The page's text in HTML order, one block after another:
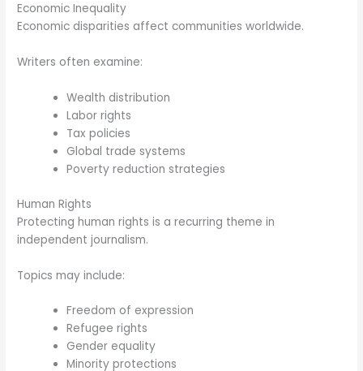
Economic Inequality
Economic disparities affect communities worldwide.
Writers often examine:
Wealth distribution
Labor rights
Tax policies
Global trade systems
Poverty reduction strategies
Human Rights
Protecting human rights is a recurring theme in
independent journalism.
Topics may include:
Freedom of expression
Refugee rights
Gender equality
Minority protections